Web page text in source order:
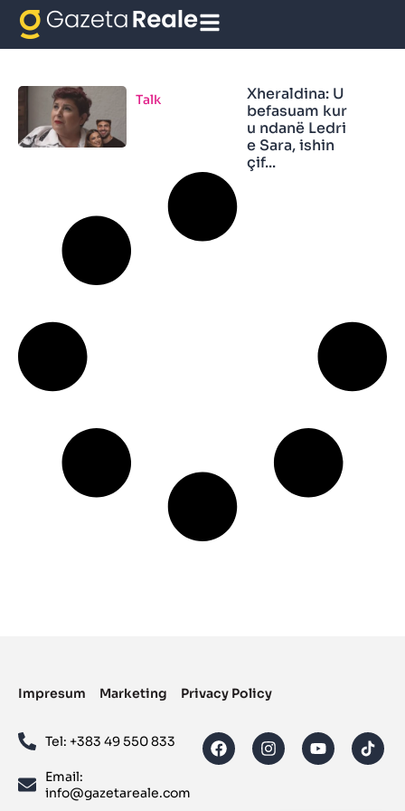
Xheraldina Vula
Talk
Xheraldina: U
befasuam kur
u ndanë Ledri
e Sara, ishin
çif...
Impresum Marketing Privacy Policy
Tel: ‪+383 49 550 833‬
Email:
info@gazetareale.com